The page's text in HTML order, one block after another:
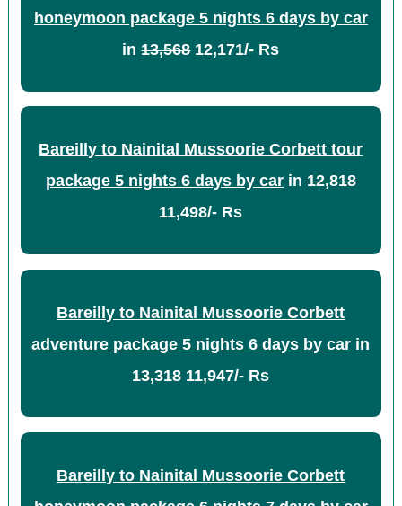
honeymoon package 5 nights 6 days by car
in13,56812,171/- Rs
Bareilly to Nainital Mussoorie Corbett tour
package 5 nights 6 days by carin 12,818
11,498/- Rs
Bareilly to Nainital Mussoorie Corbett
adventure package 5 nights 6 days by car in
13,31811,947/- Rs
Bareilly to Nainital Mussoorie Corbett